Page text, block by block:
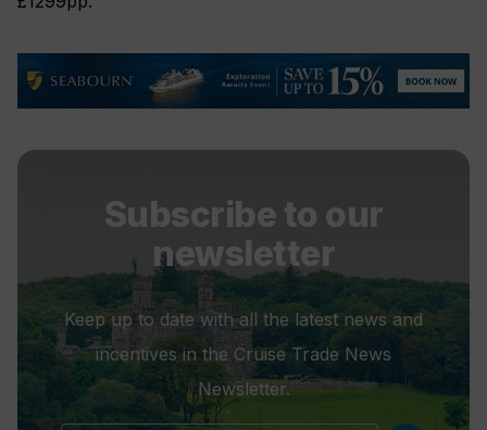
Subscribe to our
newsletter
Keep up to date with all the latest news and
incentives in the Cruise Trade News
Newsletter.